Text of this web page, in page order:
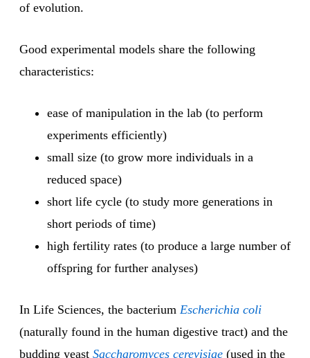
of evolution.
Good experimental models share the following
characteristics:
ease of manipulation in the lab (to perform
experiments efficiently)
small size (to grow more individuals in a
reduced space)
short life cycle (to study more generations in
short periods of time)
high fertility rates (to produce a large number of
offspring for further analyses)
In Life Sciences, the bacterium Escherichia coli
(naturally found in the human digestive tract) and the
budding yeast Saccharomyces cerevisiae (used in the